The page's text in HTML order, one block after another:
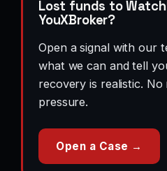
Lost funds to
YouXBroker?
Open a signal with our
what we can and tell
recovery is realistic. No
pressure.
Open a Case →